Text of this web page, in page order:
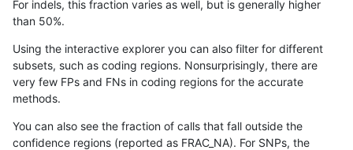
raldana-dualsentieon INDEL C6_15
raldana-dualsentieon INDEL C6_15
raldana-dualsentieon
raldana-dualsentieon INDEL C6_15 map_l100_m0_e0
For indels, this fraction varies as well, but is generally higher
than 50%.
Using the interactive explorer you can also filter for different
subsets, such as coding regions. Nonsurprisingly, there are
very few FPs and FNs in coding regions for the accurate
methods.
You can also see the fraction of calls that fall outside the
confidence regions (reported as FRAC_NA). For SNPs, the